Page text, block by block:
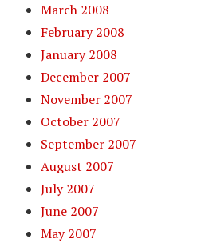
March 2008
February 2008
January 2008
December 2007
November 2007
October 2007
September 2007
August 2007
July 2007
June 2007
May 2007